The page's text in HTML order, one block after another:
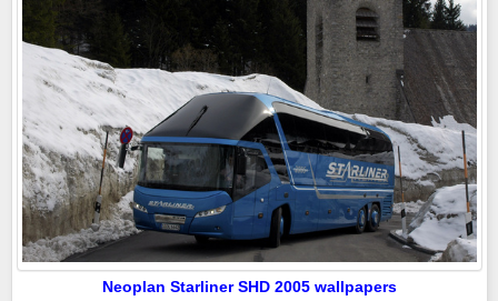
Neoplan Starliner SHD 2005 wallpapers